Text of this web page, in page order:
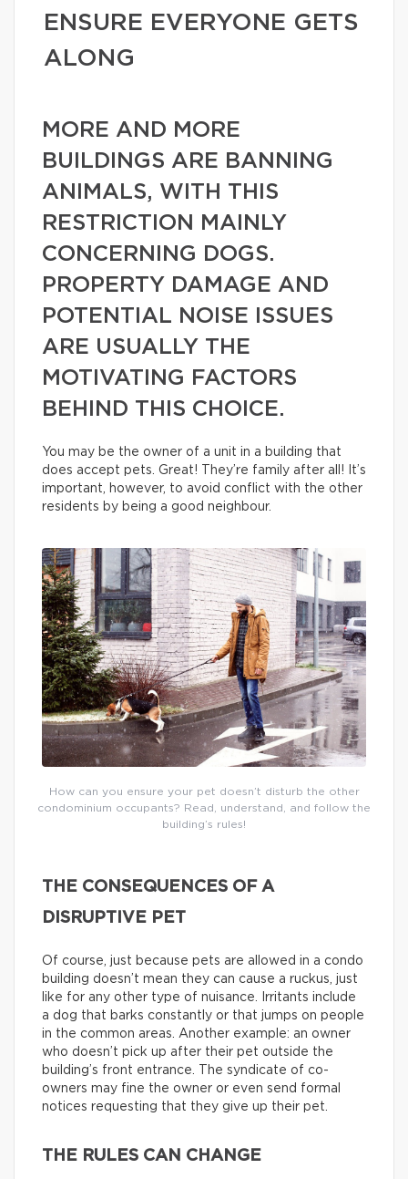
ENSURE EVERYONE GETS
ALONG
MORE AND MORE
BUILDINGS ARE BANNING
ANIMALS, WITH THIS
RESTRICTION MAINLY
CONCERNING DOGS.
PROPERTY DAMAGE AND
POTENTIAL NOISE ISSUES
ARE USUALLY THE
MOTIVATING FACTORS
BEHIND THIS CHOICE.
You may be the owner of a unit in a building that
does accept pets. Great! They’re family after all! It’s
important, however, to avoid conflict with the other
residents by being a good neighbour.
How can you ensure your pet doesn’t disturb the other
condominium occupants? Read, understand, and follow the
building’s rules!
THE CONSEQUENCES OF A
DISRUPTIVE PET
Of course, just because pets are allowed in a condo
building doesn’t mean they can cause a ruckus, just
like for any other type of nuisance. Irritants include
a dog that barks constantly or that jumps on people
in the common areas. Another example: an owner
who doesn’t pick up after their pet outside the
building’s front entrance. The syndicate of co-
owners may fine the owner or even send formal
notices requesting that they give up their pet.
THE RULES CAN CHANGE